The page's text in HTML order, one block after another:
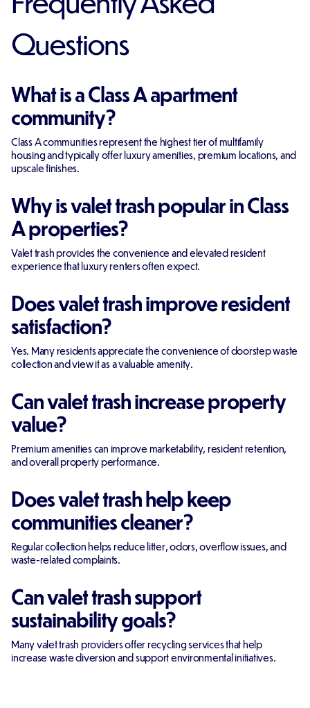
Questions
What is a Class A apartment
community?
Class A communities represent the highest tier of multifamily
housing and typically offer luxury amenities, premium locations, and
upscale finishes.
Why is valet trash popular in Class
A properties?
Valet trash provides the convenience and elevated resident
experience that luxury renters often expect.
Does valet trash improve resident
satisfaction?
Yes. Many residents appreciate the convenience of doorstep waste
collection and view it as a valuable amenity.
Can valet trash increase property
value?
Premium amenities can improve marketability, resident retention,
and overall property performance.
Does valet trash help keep
communities cleaner?
Regular collection helps reduce litter, odors, overflow issues, and
waste-related complaints.
Can valet trash support
sustainability goals?
Many valet trash providers offer recycling services that help
increase waste diversion and support environmental initiatives.